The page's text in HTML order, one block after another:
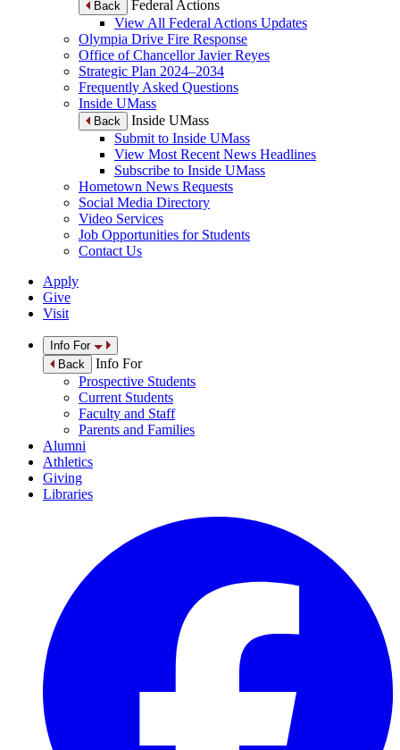
Back
Federal Actions
View All Federal Actions Updates
Olympia Drive Fire Response
Office of Chancellor Javier Reyes
Strategic Plan 2024–2034
Frequently Asked Questions
Inside UMass
Back
Inside UMass
Submit to Inside UMass
View Most Recent News Headlines
Subscribe to Inside UMass
Hometown News Requests
Social Media Directory
Video Services
Job Opportunities for Students
Contact Us
Apply
Give
Visit
Info For
Back
Info For
Prospective Students
Current Students
Faculty and Staff
Parents and Families
Alumni
Athletics
Giving
Libraries